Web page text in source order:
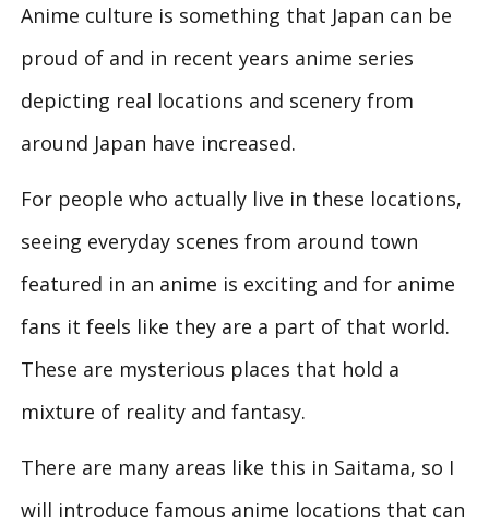
Anime culture is something that Japan can be
proud of and in recent years anime series
depicting real locations and scenery from
around Japan have increased.
For people who actually live in these locations,
seeing everyday scenes from around town
featured in an anime is exciting and for anime
fans it feels like they are a part of that world.
These are mysterious places that hold a
mixture of reality and fantasy.
There are many areas like this in Saitama, so I
will introduce famous anime locations that can